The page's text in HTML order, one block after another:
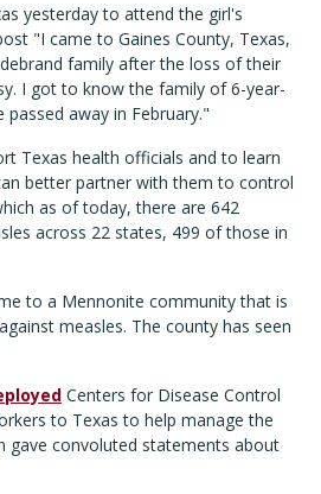
yesterday to attend the girl's
"I came to Gaines County, Texas,
family after the loss of their
I got to know the family of 6-year-
away in February."
Texas health officials and to learn
better partner with them to control
as of today, there are 642
across 22 states, 499 of those in
to a Mennonite community that is
measles. The county has seen
Centers for Disease Control
to Texas to help manage the
gave convoluted statements about